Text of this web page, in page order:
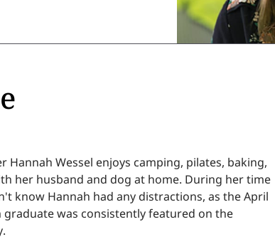
Hannah Wessel enjoys camping, pilates, baking,
her husband and dog at home. During her time
know Hannah had any distractions, as the April
graduate was consistently featured on the